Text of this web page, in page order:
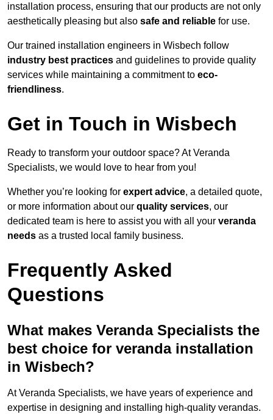
installation process, ensuring that our products are not only
aesthetically pleasing but also safe and reliable for use.
Our trained installation engineers in Wisbech follow
industry best practices and guidelines to provide quality
services while maintaining a commitment to eco-
friendliness.
Get in Touch in Wisbech
Ready to transform your outdoor space? At Veranda
Specialists, we would love to hear from you!
Whether you’re looking for expert advice, a detailed quote,
or more information about our quality services, our
dedicated team is here to assist you with all your veranda
needs as a trusted local family business.
Frequently Asked
Questions
What makes Veranda Specialists the
best choice for veranda installation
in Wisbech?
At Veranda Specialists, we have years of experience and
expertise in designing and installing high-quality verandas.